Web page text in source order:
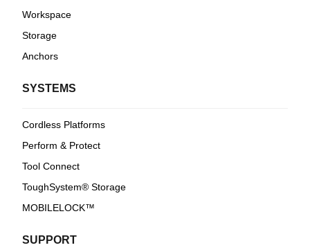
Workspace
Storage
Anchors
SYSTEMS
Cordless Platforms
Perform & Protect
Tool Connect
ToughSystem® Storage
MOBILELOCK™
SUPPORT